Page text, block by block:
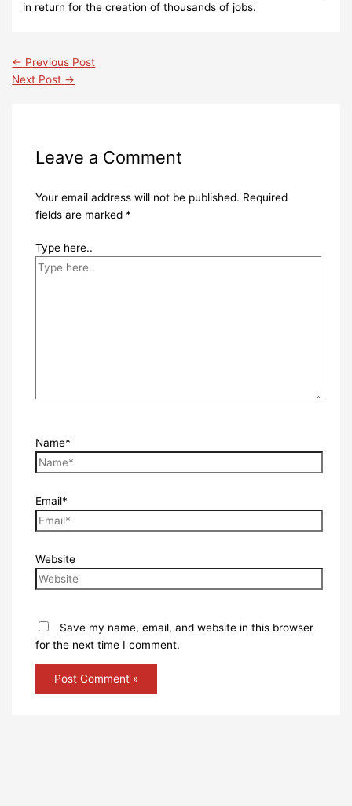
in return for the creation of thousands of jobs.
← Previous Post
Next Post →
Leave a Comment
Your email address will not be published. Required
fields are marked *
Type here..
Name*
Email*
Website
Save my name, email, and website in this browser
for the next time I comment.